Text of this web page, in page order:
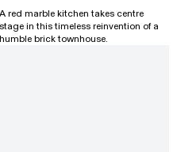
A red marble kitchen takes centre
stage in this timeless reinvention of a
humble brick townhouse.